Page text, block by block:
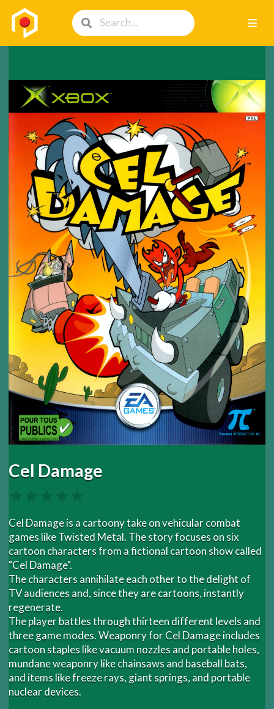
Cel Damage
Cel Damage is a cartoony take on vehicular combat
games like Twisted Metal. The story focuses on six
cartoon characters from a fictional cartoon show called
"Cel Damage".
The characters annihilate each other to the delight of
TV audiences and, since they are cartoons, instantly
regenerate.
The player battles through thirteen different levels and
three game modes. Weaponry for Cel Damage includes
cartoon staples like vacuum nozzles and portable holes,
mundane weaponry like chainsaws and baseball bats,
and items like freeze rays, giant springs, and portable
nuclear devices.